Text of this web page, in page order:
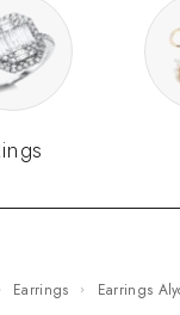
Earrings Earrings